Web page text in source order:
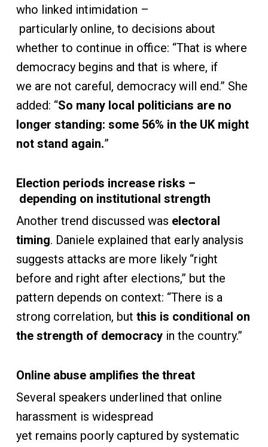
who linked intimidation –
particularly online, to decisions about
whether to continue in office: “That is where
democracy begins and that is where, if
we are not careful, democracy will end.” She
added: “So many local politicians are no
longer standing: some 56% in the UK might
not stand again.”
Election periods increase risks –
depending on institutional strength
Another trend discussed was electoral
timing. Daniele explained that early analysis
suggests attacks are more likely “right
before and right after elections,” but the
pattern depends on context: “There is a
strong correlation, but this is conditional on
the strength of democracyin the country.”
Online abuse amplifies the threat
Several speakers underlined that online
harassment is widespread
yet remains poorly captured by systematic